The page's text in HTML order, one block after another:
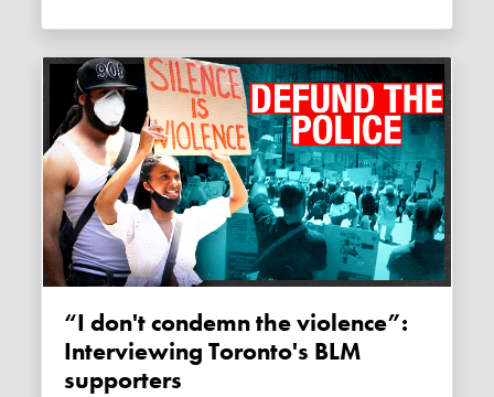
“I don't condemn the violence”:
Interviewing Toronto's BLM
supporters